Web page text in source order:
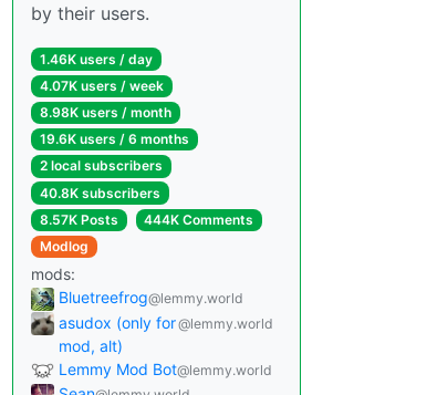
by their users.
1.46K users / day
4.07K users / week
8.98K users / month
19.6K users / 6 months
2 local subscribers
40.8K subscribers
8.57K Posts
444K Comments
Modlog
mods:
Bluetreefrog@lemmy.world
asudox (only for
mod, alt)
@lemmy.world
Lemmy Mod Bot@lemmy.world